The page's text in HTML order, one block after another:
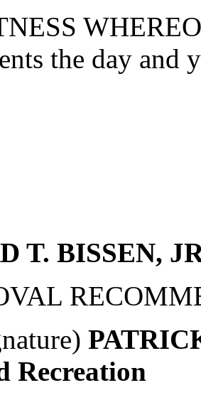
the day and
T. BISSEN,
Recreation